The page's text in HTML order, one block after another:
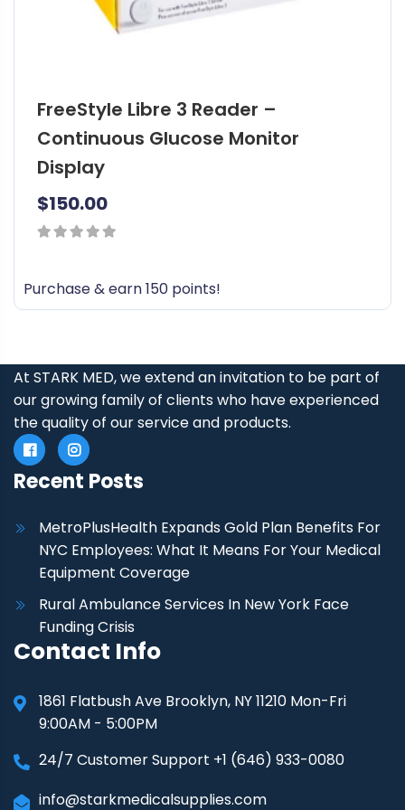
FreeStyle Libre 3 Reader –
Continuous Glucose Monitor
Display
$150.00
Purchase & earn 150 points!
At STARK MED, we extend an invitation to be part of
our growing family of clients who have experienced
the quality of our service and products.
Recent Posts
MetroPlusHealth Expands Gold Plan Benefits For
NYC Employees: What It Means For Your Medical
Equipment Coverage
Rural Ambulance Services In New York Face
Funding Crisis
Contact Info
1861 Flatbush Ave Brooklyn, NY 11210 Mon-Fri
9:00AM - 5:00PM
24/7 Customer Support +1 (646) 933-0080
info@starkmedicalsupplies.com